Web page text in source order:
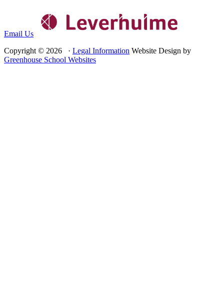
Email Us
Copyright © 2026 · Legal Information Website Design by
Greenhouse School Websites